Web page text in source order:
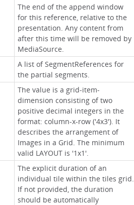
The end of the append window
for this reference, relative to the
presentation. Any content from
after this time will be removed by
MediaSource.
A list of SegmentReferences for
the partial segments.
The value is a grid-item-
dimension consisting of two
positive decimal integers in the
format: column-x-row ('4x3'). It
describes the arrangement of
Images in a Grid. The minimum
valid LAYOUT is '1x1'.
The explicit duration of an
individual tile within the tiles grid.
If not provided, the duration
should be automatically